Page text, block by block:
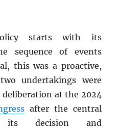
starts with its
sequence of events
this was a proactive,
undertakings were
at the 2024
after the central
its decision and